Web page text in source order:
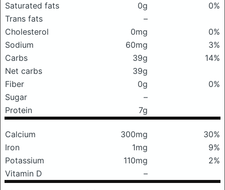
Saturated fats
0g
0%
Trans fats
–
Cholesterol
0mg
0%
Sodium
60mg
3%
Carbs
39g
14%
Net carbs
39g
Fiber
0g
0%
Sugar
–
Protein
7g
Calcium 300mg
30%
Iron
1mg
9%
Potassium
110mg
2%
Vitamin D
–